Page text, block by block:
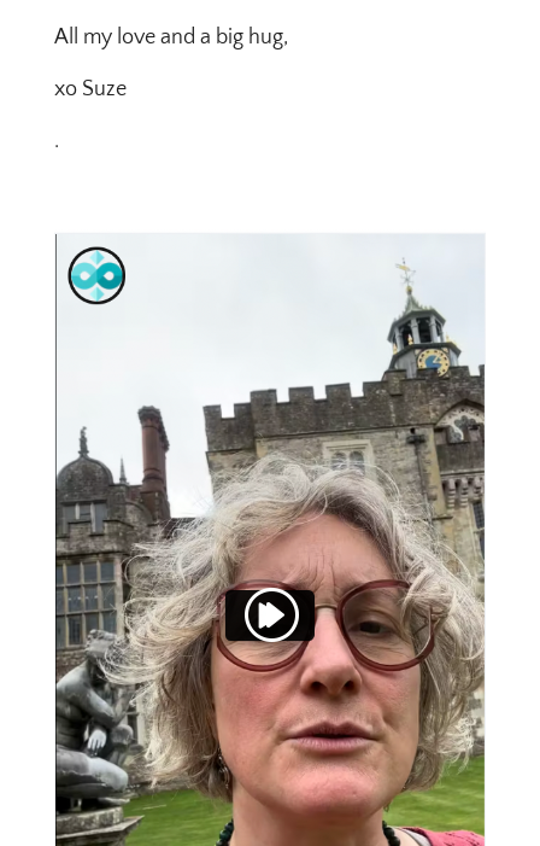
All my love and a big hug,
xo Suze
.